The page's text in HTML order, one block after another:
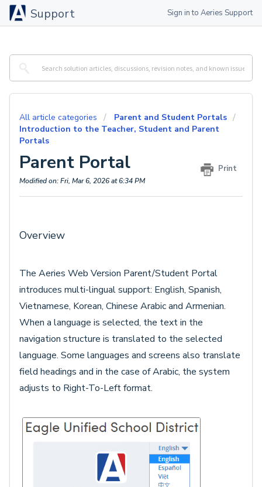
Support Sign in to Aeries Support
All article categories
Parent and Student Portals
Introduction to the Teacher, Student and Parent
Portals
Parent Portal Print
Modified on: Fri, Mar 6, 2026 at 6:34 PM
Overview
The Aeries Web Version Parent/Student Portal
introduces multi-lingual support: English, Spanish,
Vietnamese, Korean, Chinese Arabic and Armenian.
When a language is selected, the text in the
navigation structure is translated to the selected
language. Some languages and screens also translate
field headings and in the case of Arabic, the system
adjusts to Right-To-Left format.